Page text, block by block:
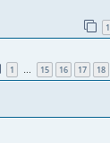
1
1 … 15 16 17 18